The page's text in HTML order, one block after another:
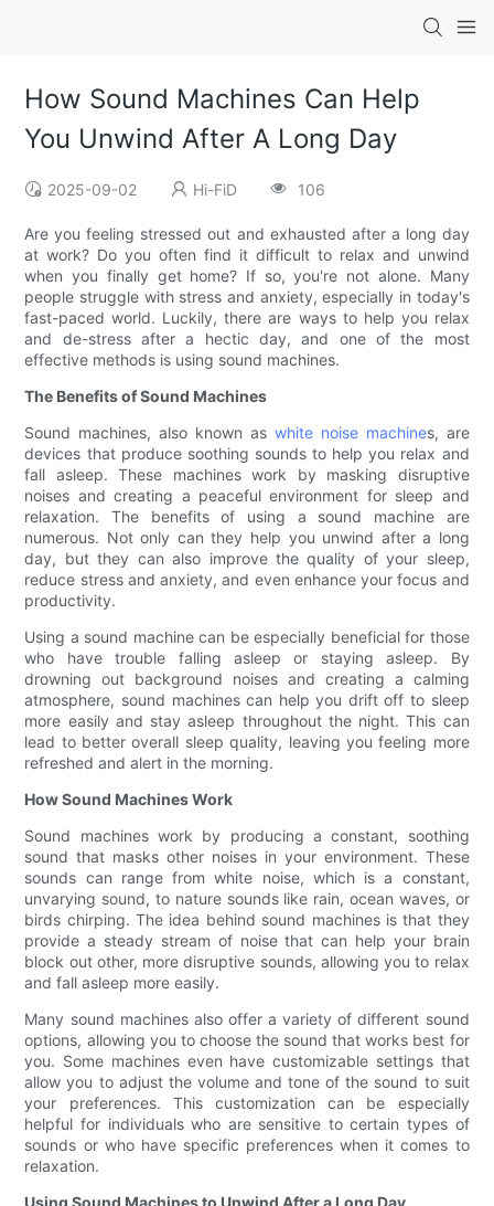
How Sound Machines Can Help
You Unwind After A Long Day
2025-09-02 Hi-FiD 106
Are you feeling stressed out and exhausted after a long day
at work? Do you often find it difficult to relax and unwind
when you finally get home? If so, you're not alone. Many
people struggle with stress and anxiety, especially in today's
fast-paced world. Luckily, there are ways to help you relax
and de-stress after a hectic day, and one of the most
effective methods is using sound machines.
The Benefits of Sound Machines
Sound machines, also known as white noise machines, are
devices that produce soothing sounds to help you relax and
fall asleep. These machines work by masking disruptive
noises and creating a peaceful environment for sleep and
relaxation. The benefits of using a sound machine are
numerous. Not only can they help you unwind after a long
day, but they can also improve the quality of your sleep,
reduce stress and anxiety, and even enhance your focus and
productivity.
Using a sound machine can be especially beneficial for those
who have trouble falling asleep or staying asleep. By
drowning out background noises and creating a calming
atmosphere, sound machines can help you drift off to sleep
more easily and stay asleep throughout the night. This can
lead to better overall sleep quality, leaving you feeling more
refreshed and alert in the morning.
How Sound Machines Work
Sound machines work by producing a constant, soothing
sound that masks other noises in your environment. These
sounds can range from white noise, which is a constant,
unvarying sound, to nature sounds like rain, ocean waves, or
birds chirping. The idea behind sound machines is that they
provide a steady stream of noise that can help your brain
block out other, more disruptive sounds, allowing you to relax
and fall asleep more easily.
Many sound machines also offer a variety of different sound
options, allowing you to choose the sound that works best for
you. Some machines even have customizable settings that
allow you to adjust the volume and tone of the sound to suit
your preferences. This customization can be especially
helpful for individuals who are sensitive to certain types of
sounds or who have specific preferences when it comes to
relaxation.